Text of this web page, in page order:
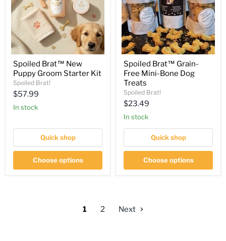
Spoiled Brat™ New
Puppy Groom Starter Kit
Spoiled Brat!
Current
price
$57.99
in stock
Quick shop
Choose options
Spoiled Brat™ Grain-
Free Mini-Bone Dog
Treats
Spoiled Brat!
Current
price
$23.49
in stock
Quick shop
Choose options
1 2 Next